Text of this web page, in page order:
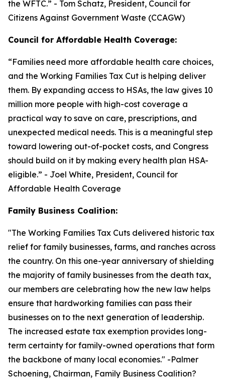
the WFTC.” - Tom Schatz, President, Council for
Citizens Against Government Waste (CCAGW)
Council for Affordable Health Coverage:
“Families need more affordable health care choices,
and the Working Families Tax Cut is helping deliver
them. By expanding access to HSAs, the law gives 10
million more people with high-cost coverage a
practical way to save on care, prescriptions, and
unexpected medical needs. This is a meaningful step
toward lowering out-of-pocket costs, and Congress
should build on it by making every health plan HSA-
eligible.” - Joel White, President, Council for
Affordable Health Coverage
Family Business Coalition:
"The Working Families Tax Cuts delivered historic tax
relief for family businesses, farms, and ranches across
the country. On this one-year anniversary of shielding
the majority of family businesses from the death tax,
our members are celebrating how the new law helps
ensure that hardworking families can pass their
businesses on to the next generation of leadership.
The increased estate tax exemption provides long-
term certainty for family-owned operations that form
the backbone of many local economies." -Palmer
Schoening, Chairman, Family Business Coalition?